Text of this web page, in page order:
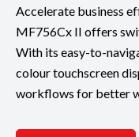
Accelerate business
MF756Cx II offers
With its easy-to-
colour touchscreen
workflows for better